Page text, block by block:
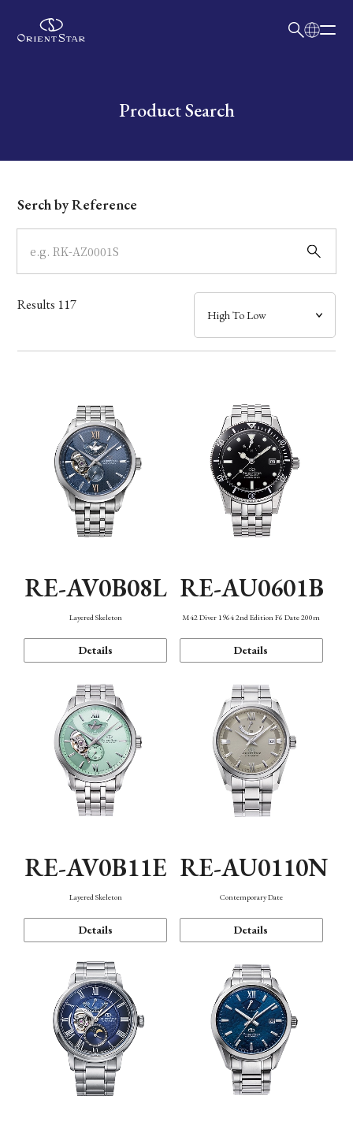
Write your search query hereProduct Search
Dial
Case
Band
Mechanism・Water Resistance
Serch by Reference
Results 117
RE-AV0B08L
Layered Skeleton
Details
RE-AU0601B
M42 Diver 1964 2nd Edition F6 Date 200m
Details
RE-AV0B11E
Layered Skeleton
Details
RE-AU0110N
Contemporary Date
Details